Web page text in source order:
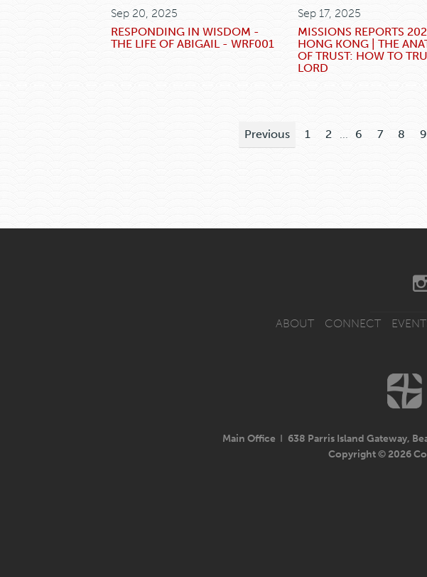
Sep 20, 2025
RESPONDING IN WISDOM -
THE LIFE OF ABIGAIL - WRF001
Sep 17, 2025
MISSIONS REPORTS
HONG KONG | THE
OF TRUST: HOW TO
LORD
Previous 1 2 ... 6 7 8 9
ABOUT CONNECT
Main Office I 638 Parris Island Gateway,
Copyright © 2026